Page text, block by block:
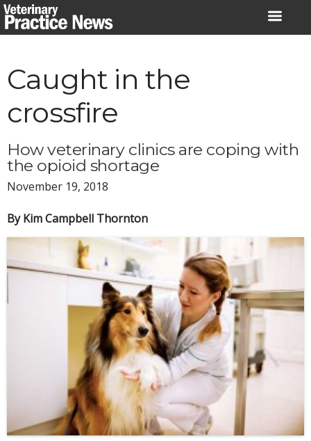
Skip
to
Caught in the
crossfire
How veterinary clinics are coping with
the opioid shortage
November 19, 2018
By Kim Campbell Thornton